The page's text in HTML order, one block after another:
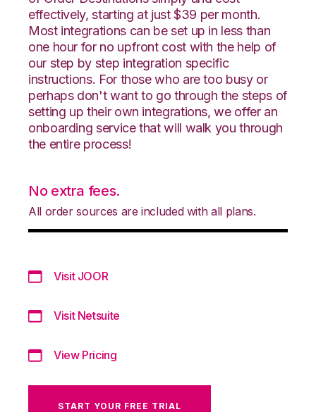
effectively, starting at just $39 per month.
Most integrations can be set up in less than
one hour for no upfront cost with the help of
our step by step integration specific
instructions. For those who are too busy or
perhaps don't want to go through the steps of
setting up their own integrations, we offer an
onboarding service that will walk you through
the entire process!
No extra fees.
All order sources are included with all plans.
Visit JOOR
Visit Netsuite
View Pricing
START YOUR FREE TRIAL